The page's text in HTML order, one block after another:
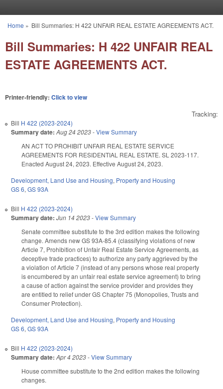
You are here
Home » Bill Summaries: H 422 UNFAIR REAL ESTATE AGREEMENTS ACT.
Bill Summaries: H 422 UNFAIR REAL
ESTATE AGREEMENTS ACT.
Printer-friendly: Click to view
Tracking:
Bill H 422 (2023-2024)
Summary date: Aug 24 2023-View Summary
AN ACT TO PROHIBIT UNFAIR REAL ESTATE SERVICE
AGREEMENTS FOR RESIDENTIAL REAL ESTATE. SL 2023-117.
Enacted August 24, 2023. Effective August 24, 2023.
Development, Land Use and Housing, Property and Housing
GS 6, GS 93A
Bill H 422 (2023-2024)
Summary date: Jun 14 2023-View Summary
Senate committee substitute to the 3rd edition makes the following
change. Amends new GS 93A-85.4 (classifying violations of new
Article 7, Prohibition of Unfair Real Estate Service Agreements, as
deceptive trade practices) to authorize any party aggrieved by the
a violation of Article 7 (instead of any persons whose real property
is encumbered by an unfair real estate service agreement) to bring
a cause of action against the service provider and provides they
are entitled to relief under GS Chapter 75 (Monopolies, Trusts and
Consumer Protection).
Development, Land Use and Housing, Property and Housing
GS 6, GS 93A
Bill H 422 (2023-2024)
Summary date: Apr 4 2023-View Summary
House committee substitute to the 2nd edition makes the following
changes.